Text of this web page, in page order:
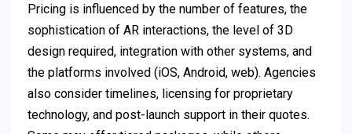
Pricing is influenced by the number of features, the
sophistication of AR interactions, the level of 3D
design required, integration with other systems, and
the platforms involved (iOS, Android, web). Agencies
also consider timelines, licensing for proprietary
technology, and post-launch support in their quotes.